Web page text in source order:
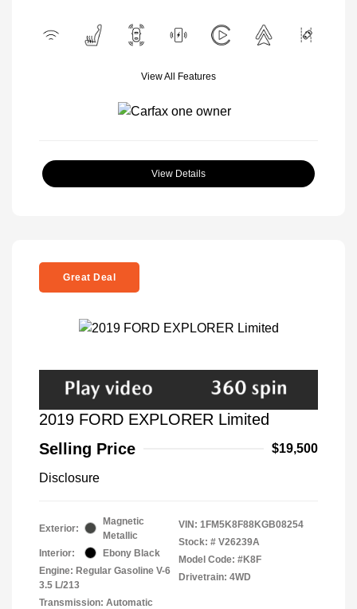
View All Features
View Details
Great Deal
2019 FORD EXPLORER Limited
Selling Price
$19,500
Disclosure
Exterior:
Magnetic
Metallic
Interior:
Ebony Black
Engine: Regular Gasoline V-6
3.5 L/213
Transmission: Automatic
VIN: 1FM5K8F88KGB08254
Stock: # V26239A
Model Code: #K8F
Drivetrain: 4WD